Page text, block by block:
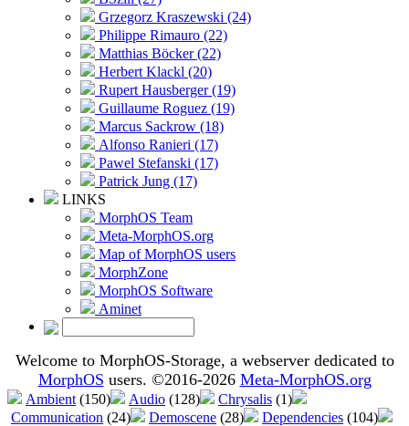
Grzegorz Kraszewski (24)
Philippe Rimauro (22)
Matthias Böcker (22)
Herbert Klackl (20)
Rupert Hausberger (19)
Guillaume Roguez (19)
Marcus Sackrow (18)
Alfonso Ranieri (17)
Pawel Stefanski (17)
Patrick Jung (17)
LINKS
MorphOS Team
Meta-MorphOS.org
Map of MorphOS users
MorphZone
MorphOS Software
Aminet
Welcome to MorphOS-Storage, a webserver dedicated to
MorphOS users. ©2016-2026 Meta-MorphOS.org
Ambient (150) Audio (128) Chrysalis (1)
Communication (24) Demoscene (28) Dependencies (104)